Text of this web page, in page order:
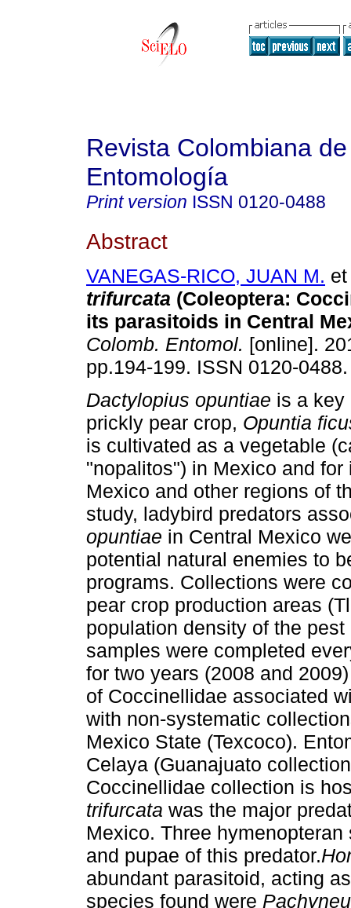
Revista Colombiana de
Entomología
Print version ISSN 0120-0488
Abstract
VANEGAS-RICO, JUAN M.
trifurcata (Coleoptera:
its parasitoids in Central
Colomb. Entomol. [online].
pp.194-199. ISSN 0120-0488.
Dactylopius opuntiae is a key
prickly pear crop, Opuntia
is cultivated as a vegetable
"nopalitos") in Mexico and for
Mexico and other regions of
study, ladybird predators
opuntiae in Central Mexico
potential natural enemies to
programs. Collections were
pear crop production areas
population density of the
samples were completed
for two years (2008 and
of Coccinellidae associated
with non-systematic
Mexico State (Texcoco).
Celaya (Guanajuato
Coccinellidae collection is
trifurcata was the major
Mexico. Three
and pupae of this predator.
abundant parasitoid, acting
species found were